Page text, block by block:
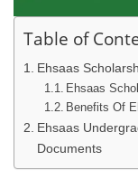
Table of
Ehsaas
Ehsaas
Benefits Of
Ehsaas
Documents